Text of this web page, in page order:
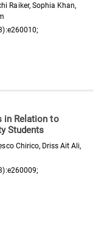
Raiker, Sophia Khan,
in Relation to
Students
Chirico, Driss Ait Ali,